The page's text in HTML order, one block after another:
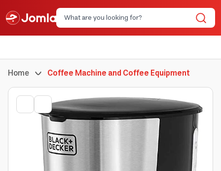
Home Coffee Machine and Coffee Equipment